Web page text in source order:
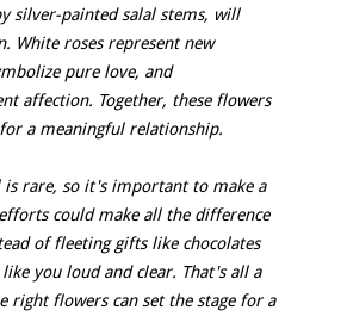
silver-painted salal stems, will
White roses represent new
pure love, and
affection. Together, these flowers
a meaningful relationship.
is rare, so it's important to make a
could make all the difference
of fleeting gifts like chocolates
you loud and clear. That's all a
right flowers can set the stage for a